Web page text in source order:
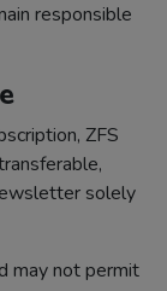
responsible
ZFS
solely
may not permit